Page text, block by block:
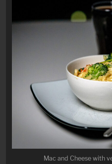
Mac and Cheese with